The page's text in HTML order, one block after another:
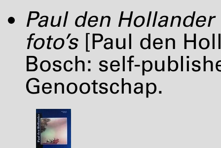
Paul den
foto’s[Paul den
Bosch: self-
Genootschap.